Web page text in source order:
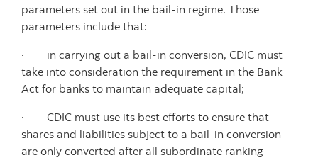
parameters set out in the bail-in regime. Those
parameters include that:
· in carrying out a bail-in conversion, CDIC must
take into consideration the requirement in the Bank
Act for banks to maintain adequate capital;
· CDIC must use its best efforts to ensure that
shares and liabilities subject to a bail-in conversion
are only converted after all subordinate ranking